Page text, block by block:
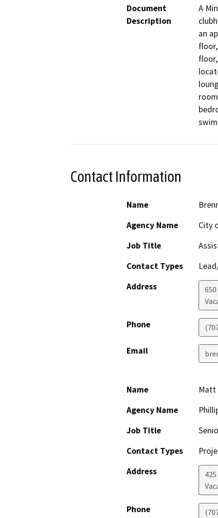
Document
Description
A
an
Contact Information
Name
Agency Name
City
Job Title
Contact Types
Address
Phone
Email
Name
Matt
Agency Name
Job Title
Contact Types
Address
Phone